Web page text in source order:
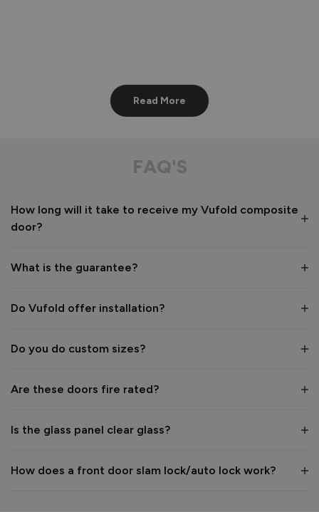
Read More
FAQ'S
How long will it take to receive my Vufold composite
door?
What is the guarantee?
Do Vufold offer installation?
Do you do custom sizes?
Are these doors fire rated?
Is the glass panel clear glass?
How does a front door slam lock/auto lock work?